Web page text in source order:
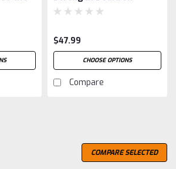
$47.99
CHOOSE OPTIONS
Compare
COMPARE SELECTED